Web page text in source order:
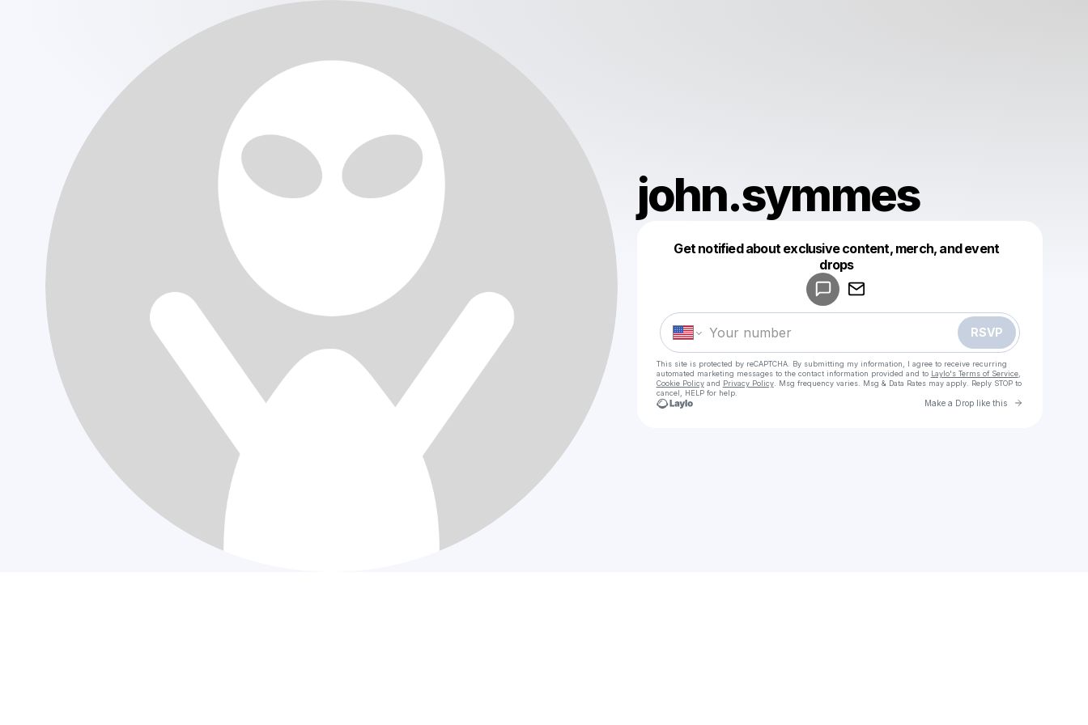
john.symmes
Get notified about exclusive content, merch, and event
drops
RSVP
This site is protected by reCAPTCHA. By submitting my information, I agree to receive recurring
automated marketing messages to the contact information provided and to Laylo's Terms of Service,
Cookie Policyand Privacy Policy. Msg frequency varies. Msg & Data Rates may apply. Reply STOP to
cancel, HELP for help.
Make a Drop like this Go to
Make a drop like this
Powered by